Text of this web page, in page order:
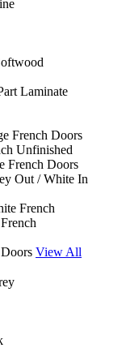
Laminate
French Doors
Unfinished
French Doors
Out / White In
French
View All